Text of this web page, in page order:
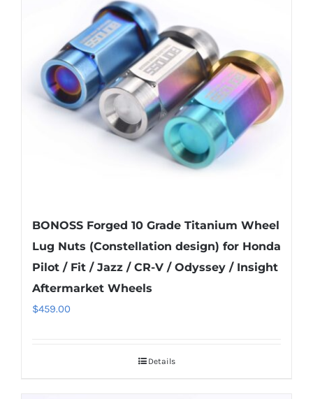
options
may
be
chosen
on
the
product
BONOSS Forged 10 Grade Titanium Wheel
Lug Nuts (Constellation design) for Honda
Pilot / Fit / Jazz / CR-V / Odyssey / Insight
Aftermarket Wheels
$459.00
Details